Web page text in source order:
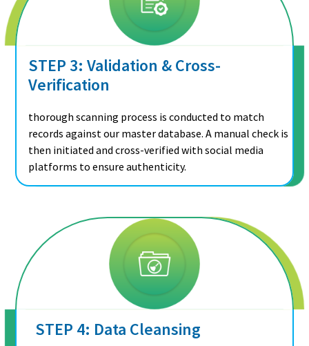
STEP 3: Validation & Cross-
Verification
thorough scanning process is conducted to match
records against our master database. A manual check is
then initiated and cross-verified with social media
platforms to ensure authenticity.
STEP 4: Data Cleansing